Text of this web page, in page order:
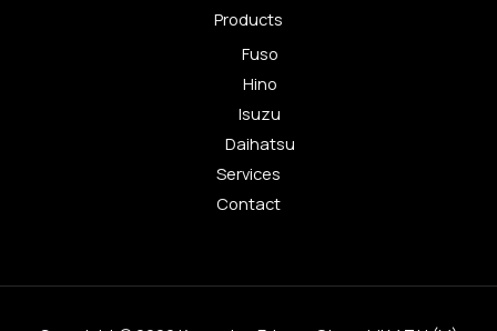
Products
Fuso
Hino
Isuzu
Daihatsu
Services
Contact